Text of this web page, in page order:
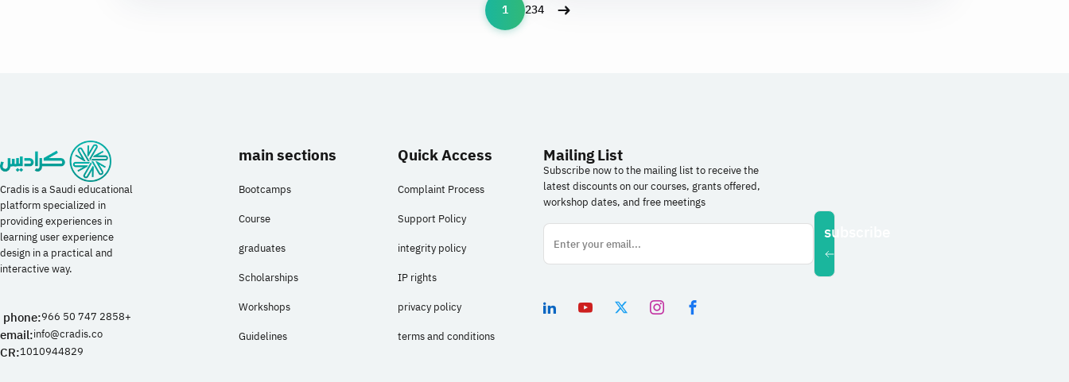
1 234
Cradis is a Saudi educational
platform specialized in
providing experiences in
learning user experience
design in a practical and
interactive way.
phone:966 50 747 2858+
email:info@cradis.co
CR:1010944829
main sections
Bootcamps
Course
graduates
Scholarships
Workshops
Guidelines
Quick Access
Complaint Process
Support Policy
integrity policy
IP rights
privacy policy
terms and conditions
Mailing List
Subscribe now to the mailing list to receive the
latest discounts on our courses, grants offered,
workshop dates, and free meetings
subscribe